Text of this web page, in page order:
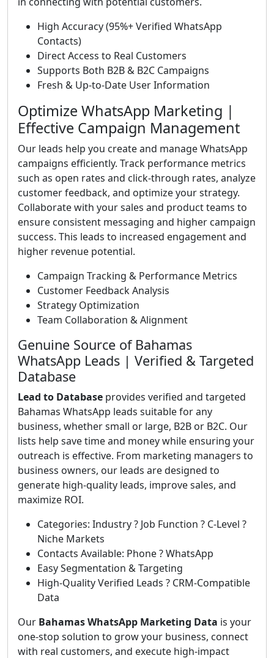
High Accuracy (95%+ Verified WhatsApp
Contacts)
Direct Access to Real Customers
Supports Both B2B & B2C Campaigns
Fresh & Up-to-Date User Information
Optimize WhatsApp Marketing |
Effective Campaign Management
Our leads help you create and manage WhatsApp
campaigns efficiently. Track performance metrics
such as open rates and click-through rates, analyze
customer feedback, and optimize your strategy.
Collaborate with your sales and product teams to
ensure consistent messaging and higher campaign
success. This leads to increased engagement and
higher revenue potential.
Campaign Tracking & Performance Metrics
Customer Feedback Analysis
Strategy Optimization
Team Collaboration & Alignment
Genuine Source of Bahamas
WhatsApp Leads | Verified & Targeted
Database
Lead to Database provides verified and targeted
Bahamas WhatsApp leads suitable for any
business, whether small or large, B2B or B2C. Our
lists help save time and money while ensuring your
outreach is effective. From marketing managers to
business owners, our leads are designed to
generate high-quality leads, improve sales, and
maximize ROI.
Categories: Industry ? Job Function ? C-Level ?
Niche Markets
Contacts Available: Phone ? WhatsApp
Easy Segmentation & Targeting
High-Quality Verified Leads ? CRM-Compatible
Data
Our Bahamas WhatsApp Marketing Data is your
one-stop solution to grow your business, connect
with real customers, and execute high-impact